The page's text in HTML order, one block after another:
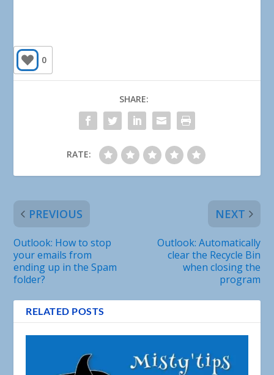
0
SHARE:
RATE:
PREVIOUS
Outlook: How to stop
your emails from
ending up in the Spam
folder?
NEXT
Outlook: Automatically
clear the Recycle Bin
when closing the
program
RELATED POSTS